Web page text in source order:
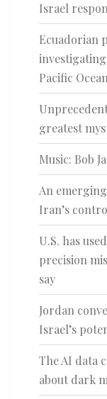
Israel
Ecuadorian
Pacific
greatest
Music: Bob
An
Iran’s
U.S. has
precision
say
Jordan
Israel’s
The AI data
about dark